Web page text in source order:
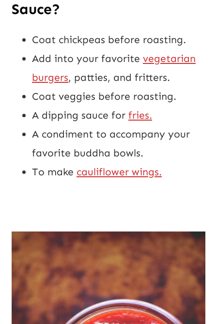
Sauce?
Coat chickpeas before roasting.
Add into your favorite vegetarian
burgers, patties, and fritters.
Coat veggies before roasting.
A dipping sauce for fries.
A condiment to accompany your
favorite buddha bowls.
To make cauliflower wings.